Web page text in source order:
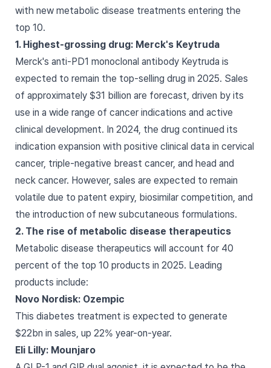
with new metabolic disease treatments entering the
top 10.
1. Highest-grossing drug: Merck's Keytruda
Merck's anti-PD1 monoclonal antibody Keytruda is
expected to remain the top-selling drug in 2025. Sales
of approximately $31 billion are forecast, driven by its
use in a wide range of cancer indications and active
clinical development. In 2024, the drug continued its
indication expansion with positive clinical data in cervical
cancer, triple-negative breast cancer, and head and
neck cancer. However, sales are expected to remain
volatile due to patent expiry, biosimilar competition, and
the introduction of new subcutaneous formulations.
2. The rise of metabolic disease therapeutics
Metabolic disease therapeutics will account for 40
percent of the top 10 products in 2025. Leading
products include:
Novo Nordisk: Ozempic
This diabetes treatment is expected to generate
$22bn in sales, up 22% year-on-year.
Eli Lilly: Mounjaro